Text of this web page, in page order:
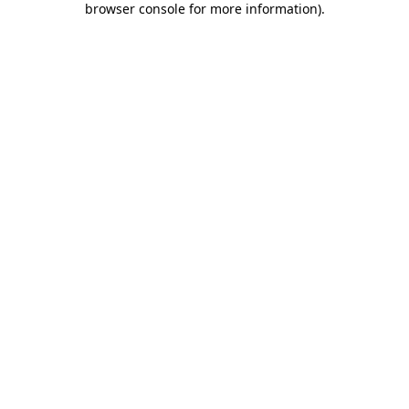
browser console for more information).